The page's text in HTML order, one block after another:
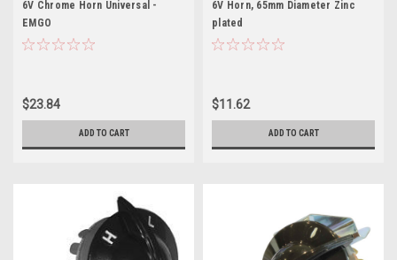
6V Chrome Horn Universal -
EMGO
$23.84
ADD TO CART
6V Horn, 65mm Diameter Zinc
plated
$11.62
ADD TO CART